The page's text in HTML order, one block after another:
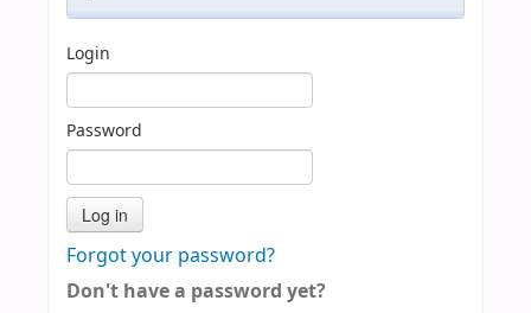
Login
Password
Forgot your password?
Don't have a password yet?